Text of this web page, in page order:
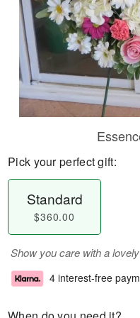
Pick your perfect gift:
Standard
$360.00
Show you care with a
4 interest-free